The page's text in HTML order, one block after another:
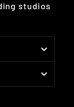
studios